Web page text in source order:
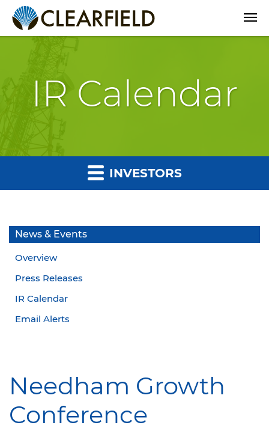
Open
IR Calendar
INVESTORS
News & Events
Overview
Press Releases
IR Calendar
Email Alerts
Needham Growth
Conference